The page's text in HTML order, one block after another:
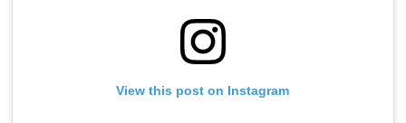
View this post on Instagram